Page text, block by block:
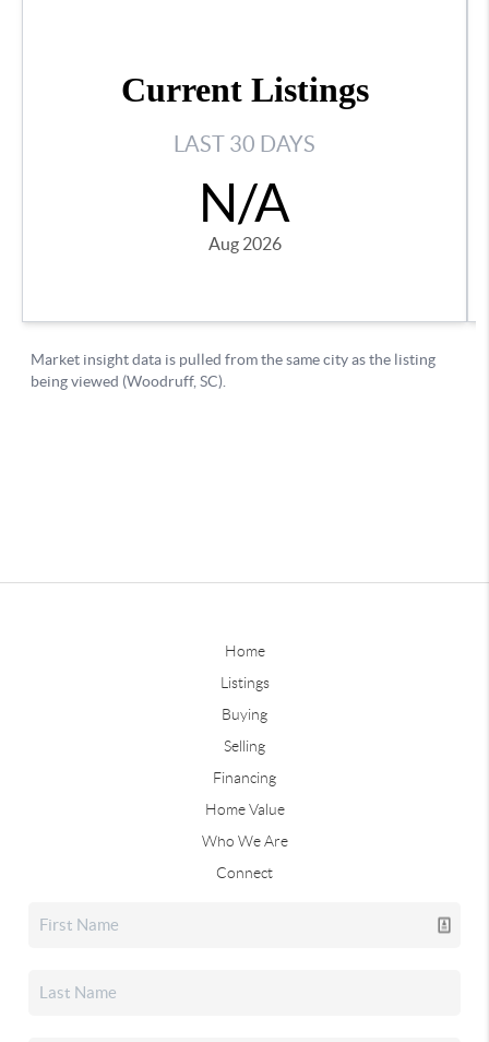
Home
Listings
Buying
Selling
Financing
Home Value
Who We Are
Connect